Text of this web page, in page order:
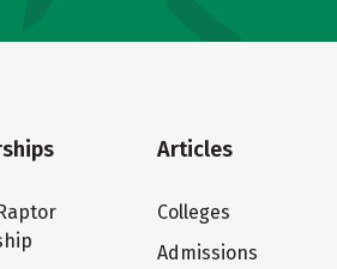
Articles
Colleges
Admissions